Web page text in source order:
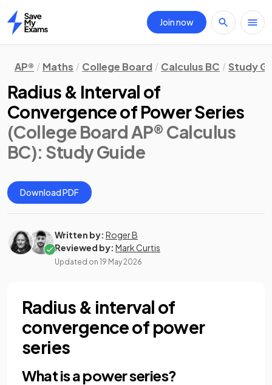
Home
Join now
AP® Maths College Board Calculus BC Study
Radius & Interval of
Convergence of Power Series
(College Board AP® Calculus
BC): Study Guide
Download PDF
Written by: Roger B
Reviewed by: Mark Curtis
Updated on 19 May 2026
Radius & interval of
convergence of power
series
What is a power series?